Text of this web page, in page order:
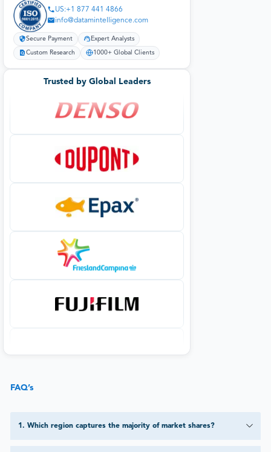
US:+1 877 441 4866
info@datamintelligence.com
Secure Payment Expert Analysts
Custom Research 1000+ Global Clients
Trusted by Global Leaders
FAQ’s
1 . Which region captures the majority of market shares?